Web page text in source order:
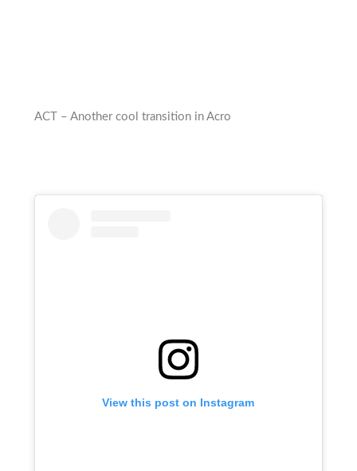
ACT – Another cool transition in Acro
View this post on Instagram